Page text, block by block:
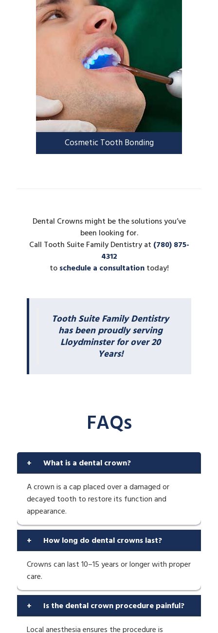
Cosmetic Tooth Bonding
Dental Crowns might be the solutions you’ve
been looking for.
Call Tooth Suite Family Dentistry at (780) 875-
4312
toschedule a consultationtoday!
Tooth Suite Family Dentistry
has been proudly serving
Lloydminster for over 20
Years!
FAQs
+
What is a dental crown?
A crown is a cap placed over a damaged or
decayed tooth to restore its function and
appearance.
+
How long do dental crowns last?
Crowns can last 10–15 years or longer with proper
care.
+
Is the dental crown procedure painful?
Local anesthesia ensures the procedure is